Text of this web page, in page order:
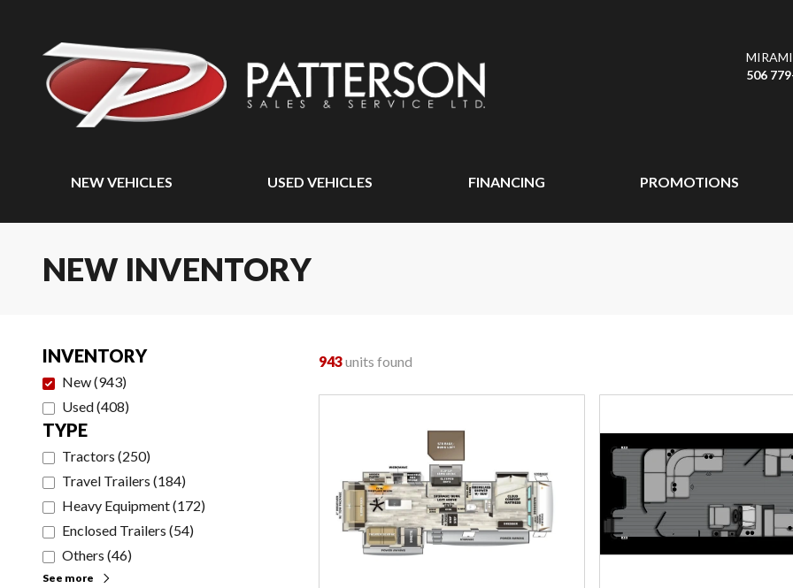
506
NEW VEHICLES USED VEHICLES FINANCING PROMOTIONS
NEW INVENTORY
INVENTORY
New(943)
Used(408)
TYPE
Tractors (250)
Travel Trailers (184)
Heavy Equipment(172)
Enclosed Trailers (54)
Others (46)
See more
943units found